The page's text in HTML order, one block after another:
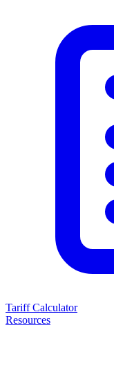
Tariff Calculator
Resources